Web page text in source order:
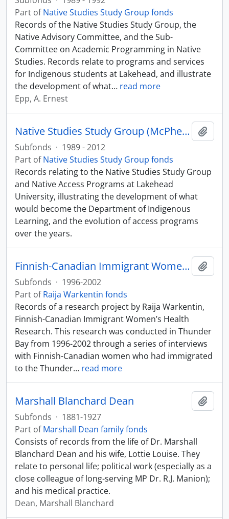
Part ofNative Studies Study Group fonds
Records of the Native Studies Study Group, the
Native Advisory Committee, and the Sub-
Committee on Academic Programming in Native
Studies. Records relate to programs and services
for Indigenous students at Lakehead, and illustrate
the development of what… read more
Epp, A. Ernest
Native Studies Study Group (McPherson and Orr files)
Subfonds · 1989 - 2012
Part ofNative Studies Study Group fonds
Records relating to the Native Studies Study Group
and Native Access Programs at Lakehead
University, illustrating the development of what
would become the Department of Indigenous
Learning, and the evolution of access programs
over the years.
Finnish-Canadian Immigrant Women's Health Research
Subfonds · 1996-2002
Part ofRaija Warkentin fonds
Records of a research project by Raija Warkentin,
Finnish-Canadian Immigrant Women’s Health
Research. This research was conducted in Thunder
Bay from 1996-2002 through a series of interviews
with Finnish-Canadian women who had immigrated
to the Thunder… read more
Marshall Blanchard Dean
Subfonds · 1881-1927
Part ofMarshall Dean family fonds
Consists of records from the life of Dr. Marshall
Blanchard Dean and his wife, Lottie Louise. They
relate to personal life; political work (especially as a
close colleague of long-serving MP Dr. R.J. Manion);
and his medical practice.
Dean, Marshall Blanchard